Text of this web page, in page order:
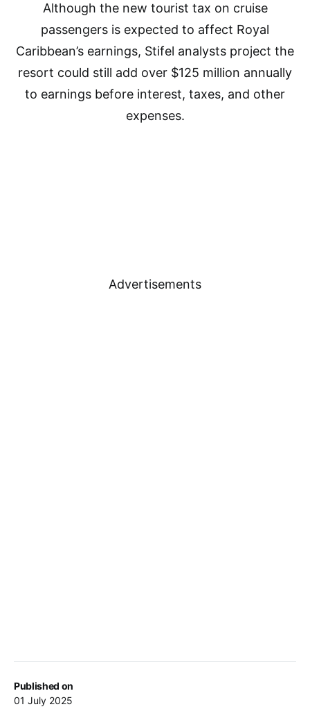
Published on
01 July 2025
Although the new tourist tax on cruise
passengers is expected to affect Royal
Caribbean’s earnings, Stifel analysts project the
resort could still add over $125 million annually
to earnings before interest, taxes, and other
expenses.
Advertisements